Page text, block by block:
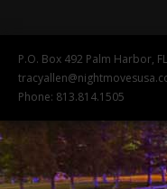
P.O. Box 492 Palm Harbor,
Phone: 813.814.1505